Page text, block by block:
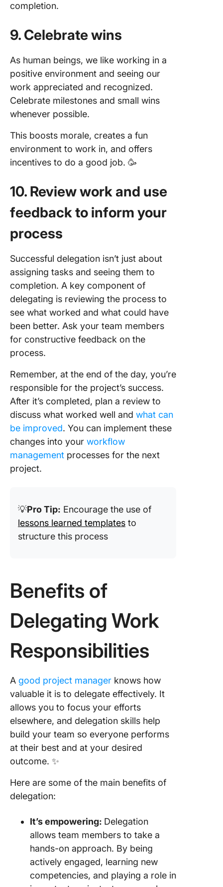
completion.
9. Celebrate wins
As human beings, we like working in a
positive environment and seeing our
work appreciated and recognized.
Celebrate milestones and small wins
whenever possible.
This boosts morale, creates a fun
environment to work in, and offers
incentives to do a good job. 🥳
10. Review work and use
feedback to inform your
process
Successful delegation isn’t just about
assigning tasks and seeing them to
completion. A key component of
delegating is reviewing the process to
see what worked and what could have
been better. Ask your team members
for constructive feedback on the
process.
Remember, at the end of the day, you’re
responsible for the project’s success.
After it’s completed, plan a review to
discuss what worked well and what can
be improved. You can implement these
changes into your workflow
management processes for the next
project.
💡Pro Tip: Encourage the use of
lessons learned templates to
structure this process
Benefits of
Delegating Work
Responsibilities
A good project manager knows how
valuable it is to delegate effectively. It
allows you to focus your efforts
elsewhere, and delegation skills help
build your team so everyone performs
at their best and at your desired
outcome. ✨
Here are some of the main benefits of
delegation:
It’sempowering: Delegation
allows team members to take a
hands-on approach. By being
actively engaged, learning new
competencies, and playing a role in